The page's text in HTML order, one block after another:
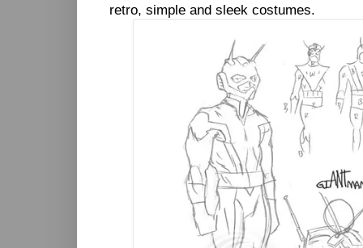
retro, simple and sleek costumes.